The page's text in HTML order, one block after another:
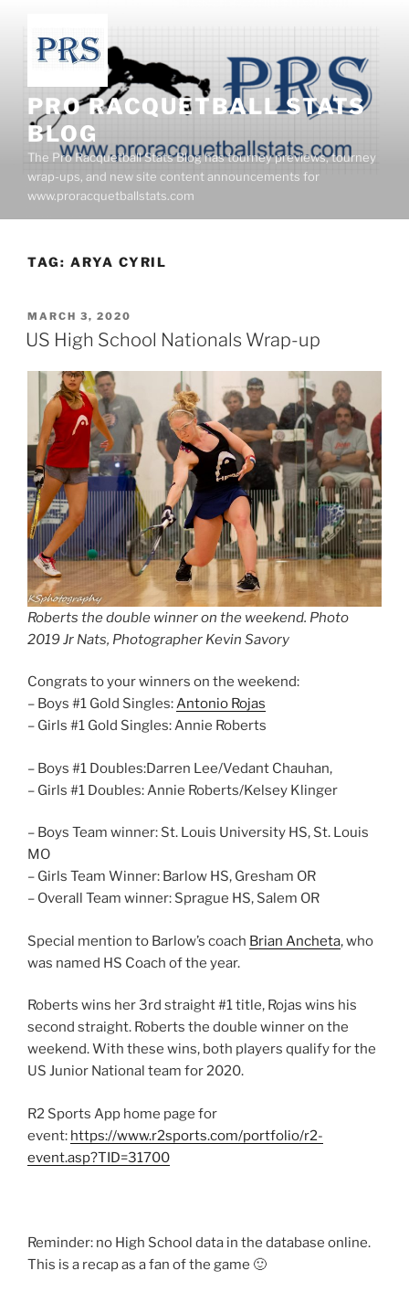
content
PRO RACQUETBALL STATS
BLOG
The Pro Racquetball Stats Blog has tourney previews, tourney
wrap-ups, and new site content announcements for
www.proracquetballstats.com
TAG: ARYA CYRIL
POSTED
ON
MARCH 3, 2020
US High School Nationals Wrap-up
Roberts the double winner on the weekend. Photo
2019 Jr Nats, Photographer Kevin Savory
Congrats to your winners on the weekend:
– Boys #1 Gold Singles:Antonio Rojas
– Girls #1 Gold Singles: Annie Roberts
– Boys #1 Doubles:Darren Lee/Vedant Chauhan,
– Girls #1 Doubles: Annie Roberts/Kelsey Klinger
– Boys Team winner: St. Louis University HS, St. Louis
MO
– Girls Team Winner: Barlow HS, Gresham OR
– Overall Team winner: Sprague HS, Salem OR
Special mention to Barlow’s coach Brian Ancheta, who
was named HS Coach of the year.
Roberts wins her 3rd straight #1 title, Rojas wins his
second straight. Roberts the double winner on the
weekend. With these wins, both players qualify for the
US Junior National team for 2020.
R2 Sports App home page for
event: https://www.r2sports.com/portfolio/r2-
event.asp?TID=31700
Reminder: no High School data in the database online.
This is a recap as a fan of the game 🙂